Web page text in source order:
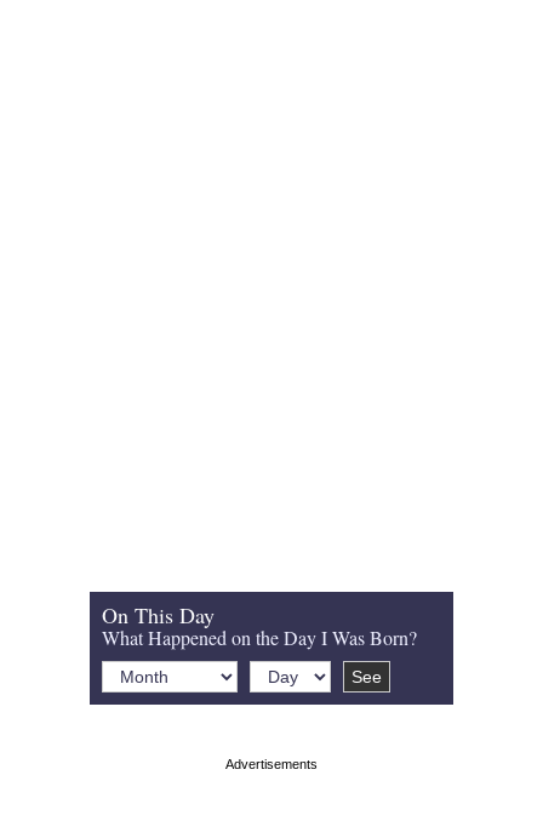
On This Day
What Happened on the Day I Was Born?